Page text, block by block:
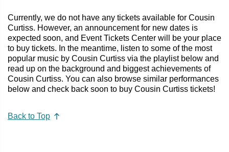
Currently, we do not have any tickets available for Cousin
Curtiss. However, an announcement for new dates is
expected soon, and Event Tickets Center will be your place
to buy tickets. In the meantime, listen to some of the most
popular music by Cousin Curtiss via the playlist below and
read up on the background and biggest achievements of
Cousin Curtiss. You can also browse similar performances
below and check back soon to buy Cousin Curtiss tickets!
Back to Top